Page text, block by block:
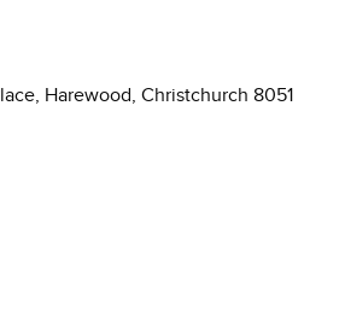
Harewood, Christchurch 8051